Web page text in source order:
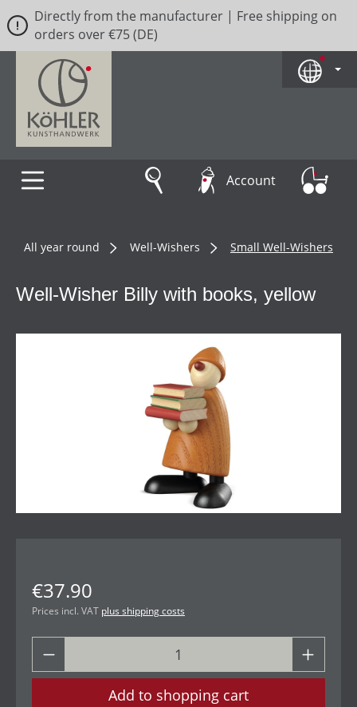
Skip to main content
Directly from the manufacturer | Free shipping on
orders over €75 (DE)
Account
All year round Well-Wishers Small Well-Wishers
Well-Wisher Billy with books, yellow
€37.90
Prices incl. VAT plus shipping costs
Add to shopping cart